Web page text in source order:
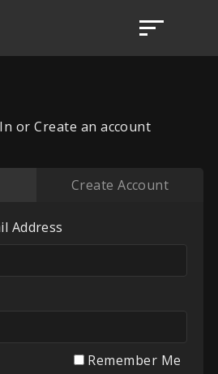
or Create an account
Create Account
Address
Remember Me